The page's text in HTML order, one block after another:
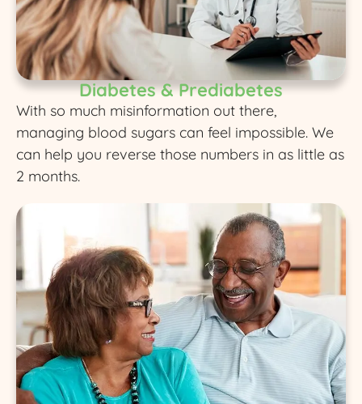
Diabetes & Prediabetes
With so much misinformation out there,
managing blood sugars can feel impossible. We
can help you reverse those numbers in as little as
2 months.